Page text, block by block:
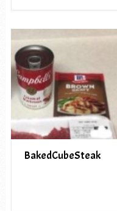
BakedCubeSteak